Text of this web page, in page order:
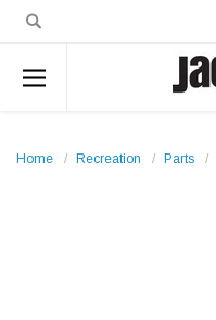
Home Recreation Parts